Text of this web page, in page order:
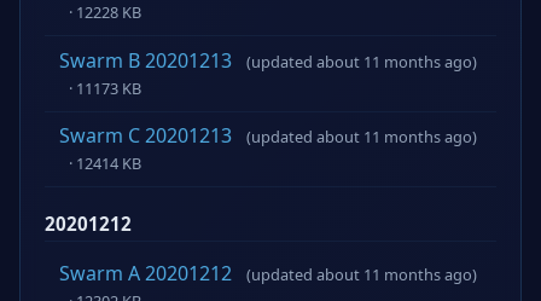
· 12228 KB
Swarm B 20201213
(updated about 11 months ago)
· 11173 KB
Swarm C 20201213
(updated about 11 months ago)
· 12414 KB
20201212
Swarm A 20201212
(updated about 11 months ago)